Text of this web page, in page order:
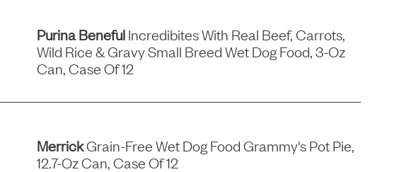
Purina BenefulIncredibites With Real Beef, Carrots,
Wild Rice & Gravy Small Breed Wet Dog Food, 3-Oz
Can, Case Of 12
MerrickGrain-Free Wet Dog Food Grammy's Pot Pie,
12.7-Oz Can, Case Of 12